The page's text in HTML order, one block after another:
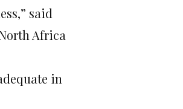
said
Africa
in